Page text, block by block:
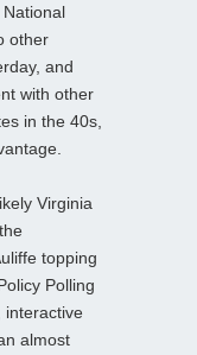
other
and
with other
in the 40s,
Virginia
topping
Polling
interactive
almost